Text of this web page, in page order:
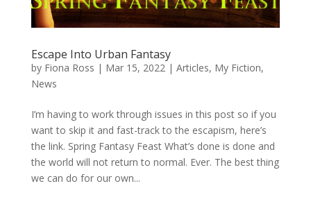
Escape Into Urban Fantasy
by Fiona Ross | Mar 15, 2022 | Articles, My Fiction,
News
I’m having to work through issues in this post so if you
want to skip it and fast-track to the escapism, here’s
the link. Spring Fantasy Feast What’s done is done and
the world will not return to normal. Ever. The best thing
we can do for our own...